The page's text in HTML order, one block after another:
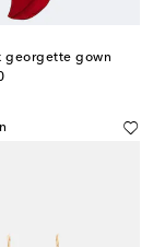
georgette gown